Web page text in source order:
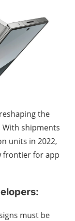
the
shipments
units in 2022,
frontier for app
must be